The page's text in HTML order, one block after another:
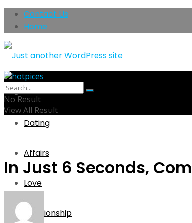
Contact Us
Home
Home
Dating
Affairs
Love
Relationship
No Result
View All Result
In Just 6 Seconds,